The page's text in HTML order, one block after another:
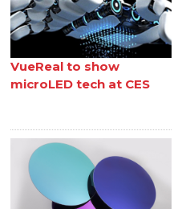
VueReal to show
microLED tech at CES